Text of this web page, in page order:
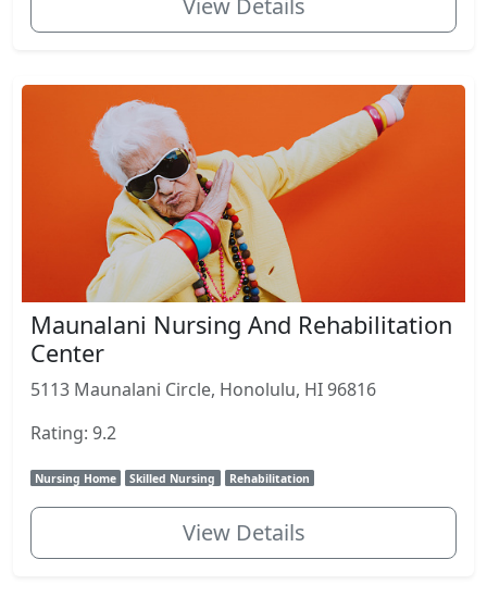
Maunalani Nursing And Rehabilitation
Center
5113 Maunalani Circle, Honolulu, HI 96816
Rating: 9.2
Nursing Home Skilled Nursing Rehabilitation
View Details